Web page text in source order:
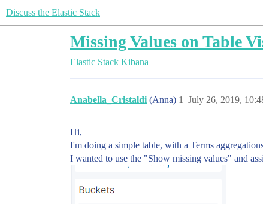
Discuss the Elastic Stack
Missing Values on Table
Elastic Stack Kibana
Anabella_Cristaldi (Anna) July 26, 2019,
1
Hi,
I'm doing a simple table, with a Terms
I wanted to use the "Show missing values" and